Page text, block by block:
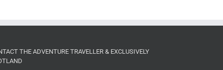
THE ADVENTURE TRAVELLER & EXCLUSIVELY